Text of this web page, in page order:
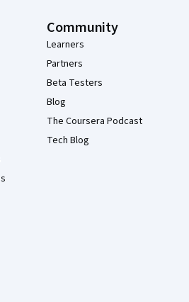
Community
Learners
Partners
Beta Testers
Blog
The Coursera Podcast
Tech Blog